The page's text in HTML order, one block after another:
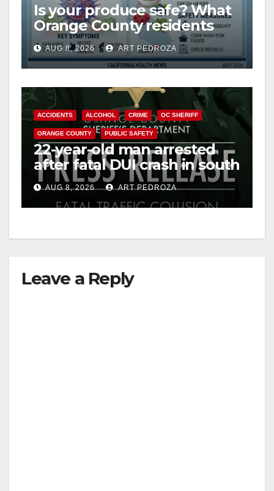
Is your produce safe? What
Orange County residents
need to know about the
Cyclospora Parasite
AUG 8, 2026 ART PEDROZA
ACCIDENTS ALCOHOL CRIME OC SHERIFF
ORANGE COUNTY PUBLIC SAFETY
22-year-old man arrested
after fatal DUI crash in south
OCAUG 8, 2026 ART PEDROZA
Leave a Reply